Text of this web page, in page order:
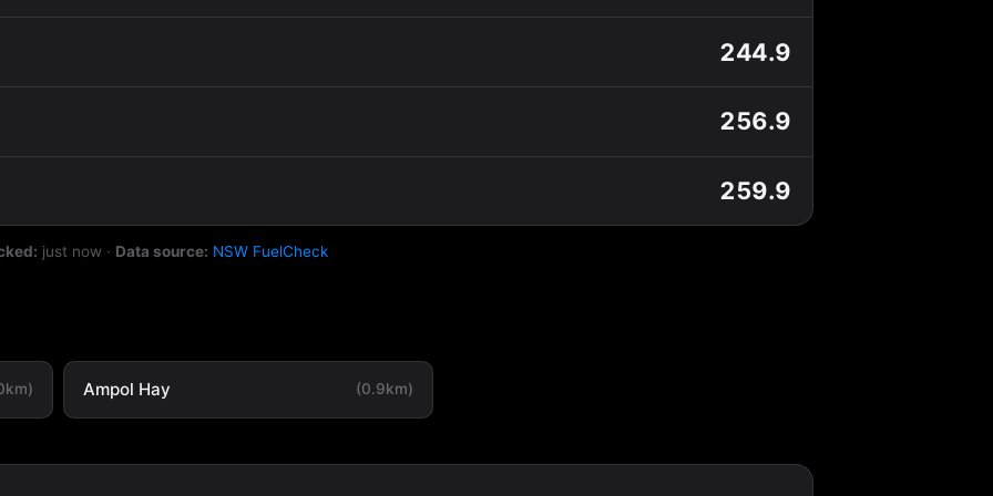
244.9
256.9
259.9
just now · Data source: NSW FuelCheck
Ampol Hay (0.9km)